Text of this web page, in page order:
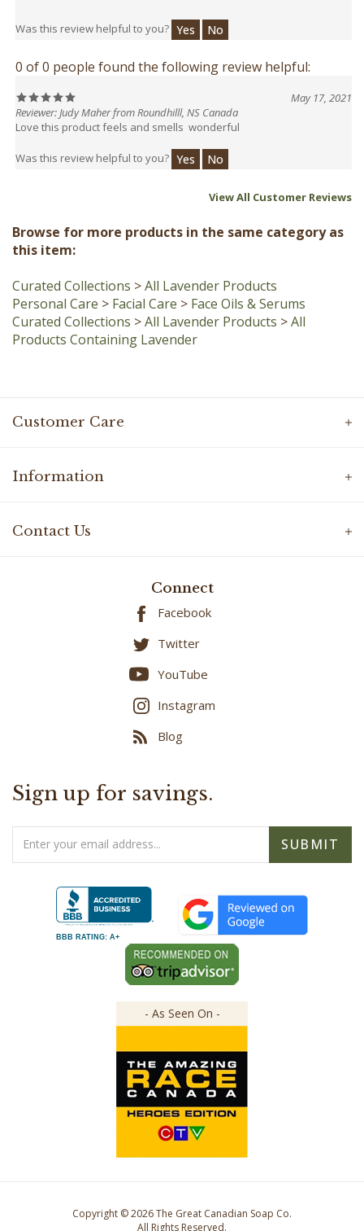
0 of 0 people found the following review helpful:
May 17, 2021
Reviewer: Judy Maher from Roundhilll, NS Canada
Love this product feels and smells wonderful
Was this review helpful to you? Yes No
View All Customer Reviews
this item:
Personal Care>Facial Care>Face Oils & Serums
Curated Collections> All Lavender Products>All
Products Containing Lavender
Customer Care
Facebook
Twitter
YouTube
Instagram
Blog
Email
Address
BBB RATING: A+
- As Seen On -